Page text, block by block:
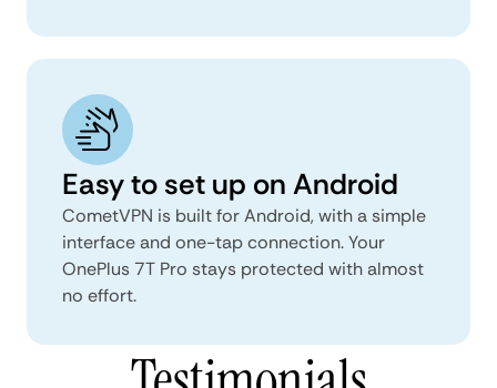
Easy to set up on Android
CometVPN is built for Android, with a simple
interface and one-tap connection. Your
OnePlus 7T Pro stays protected with almost
no effort.